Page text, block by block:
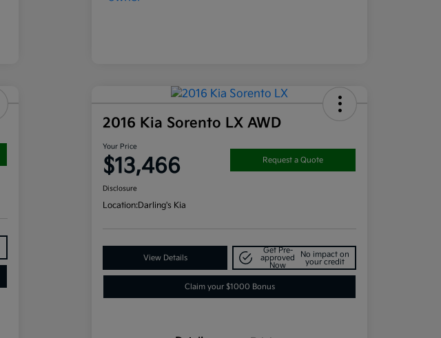
2016 Kia Sorento LX AWD
Your Price
$13,466 Request a Quote
Disclosure
Location:Darling's Kia
View Details
Get Pre-
approved
Now
No impact on
your credit
Claim your $1000 Bonus